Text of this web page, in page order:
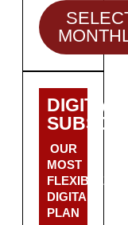
DIGITAL
OUR
MOST
FLEXIBLE
DIGITAL
PLAN